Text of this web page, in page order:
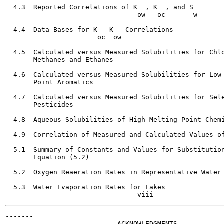
4.3  Reported Correlations of K  , K  , and S
                                 ow   oc       w
4.4  Data Bases for K  -K   Correlations
                       oc  ow
4.5  Calculated versus Measured Solubilities for
Methanes and Ethanes
4.6  Calculated versus Measured Solubilities for Low
Point Aromatics
4.7  Calculated versus Measured Solubilities for
       Pesticides
4.8  Aqueous Solubilities of High Melting Point
4.9  Correlation of Measured and Calculated Values
5.1  Summary of Constants and Values for
Equation (5.2)
5.2  Oxygen Reaeration Rates in Representative
5.3  Water Evaporation Rates for Lakes
-------